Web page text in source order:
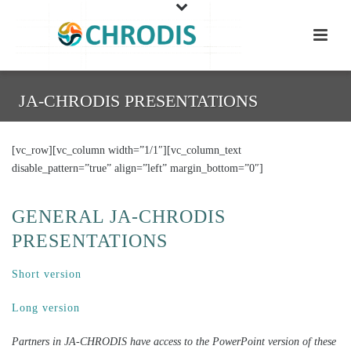
JA-CHRODIS PRESENTATIONS
[vc_row][vc_column width=”1/1″][vc_column_text
disable_pattern=”true” align=”left” margin_bottom=”0″]
GENERAL JA-CHRODIS
PRESENTATIONS
Short version
Long version
Partners in JA-CHRODIS have access to the PowerPoint version of these